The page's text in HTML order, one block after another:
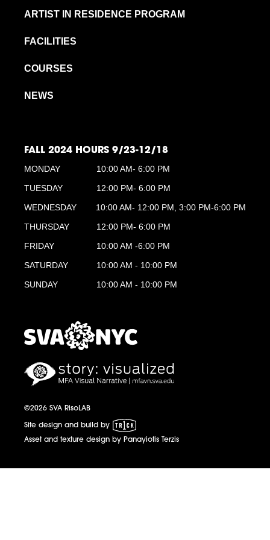
ARTIST IN RESIDENCE PROGRAM
FACILITIES
COURSES
NEWS
FALL 2024 HOURS 9/23-12/18
MONDAY
10:00 AM- 6:00 PM
TUESDAY
12:00 PM- 6:00 PM
WEDNESDAY
10:00 AM- 12:00 PM, 3:00 PM-6:00 PM
THURSDAY
12:00 PM- 6:00 PM
FRIDAY
10:00 AM -6:00 PM
SATURDAY
10:00 AM - 10:00 PM
SUNDAY
10:00 AM - 10:00 PM
MFA Visual Narrative
MFAVN - The School of Visual Arts
©2026 SVA RisoLAB
Site design and build by 1 Trick Pony
Asset and texture design by Panayiotis Terzis